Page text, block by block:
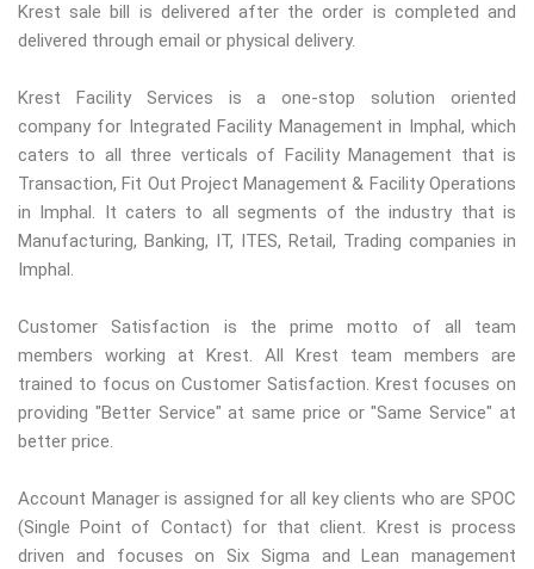
Krest sale bill is delivered after the order is completed and
delivered through email or physical delivery.
Krest Facility Services is a one-stop solution oriented
company for Integrated Facility Management in Imphal, which
caters to all three verticals of Facility Management that is
Transaction, Fit Out Project Management & Facility Operations
in Imphal. It caters to all segments of the industry that is
Manufacturing, Banking, IT, ITES, Retail, Trading companies in
Imphal.
Customer Satisfaction is the prime motto of all team
members working at Krest. All Krest team members are
trained to focus on Customer Satisfaction. Krest focuses on
providing "Better Service" at same price or "Same Service" at
better price.
Account Manager is assigned for all key clients who are SPOC
(Single Point of Contact) for that client. Krest is process
driven and focuses on Six Sigma and Lean management